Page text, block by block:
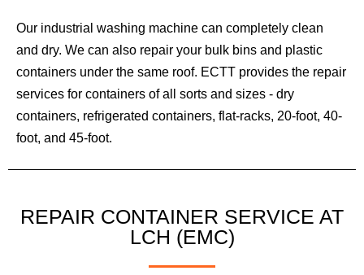
Our industrial washing machine can completely clean
and dry. We can also repair your bulk bins and plastic
containers under the same roof. ECTT provides the repair
services for containers of all sorts and sizes - dry
containers, refrigerated containers, flat-racks, 20-foot, 40-
foot, and 45-foot.
REPAIR CONTAINER SERVICE AT
LCH (EMC)